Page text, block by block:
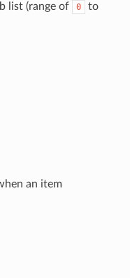
list (range of
0 to
an item